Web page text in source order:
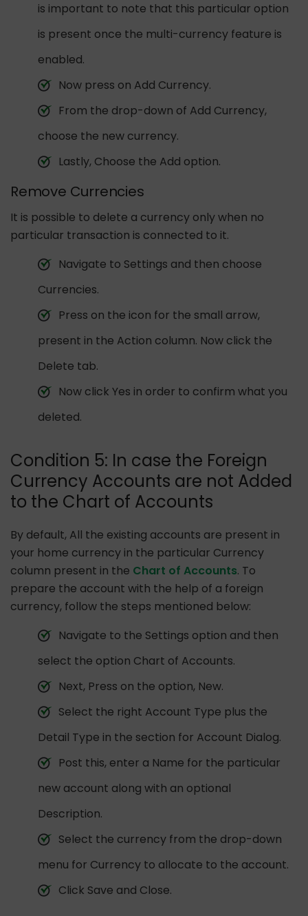
is important to note that this particular option
is present once the multi-currency feature is
enabled.
Now press on Add Currency.
From the drop-down of Add Currency,
choose the new currency.
Lastly, Choose the Add option.
Remove Currencies
It is possible to delete a currency only when no
particular transaction is connected to it.
Navigate to Settings and then choose
Currencies.
Press on the icon for the small arrow,
present in the Action column. Now click the
Delete tab.
Now click Yes in order to confirm what you
deleted.
Condition 5: In case the Foreign
Currency Accounts are not Added
to the Chart of Accounts
By default, All the existing accounts are present in
your home currency in the particular Currency
column present in the Chart of Accounts. To
prepare the account with the help of a foreign
currency, follow the steps mentioned below:
Navigate to the Settings option and then
select the option Chart of Accounts.
Next, Press on the option, New.
Select the right Account Type plus the
Detail Type in the section for Account Dialog.
Post this, enter a Name for the particular
new account along with an optional
Description.
Select the currency from the drop-down
menu for Currency to allocate to the account.
Click Save and Close.